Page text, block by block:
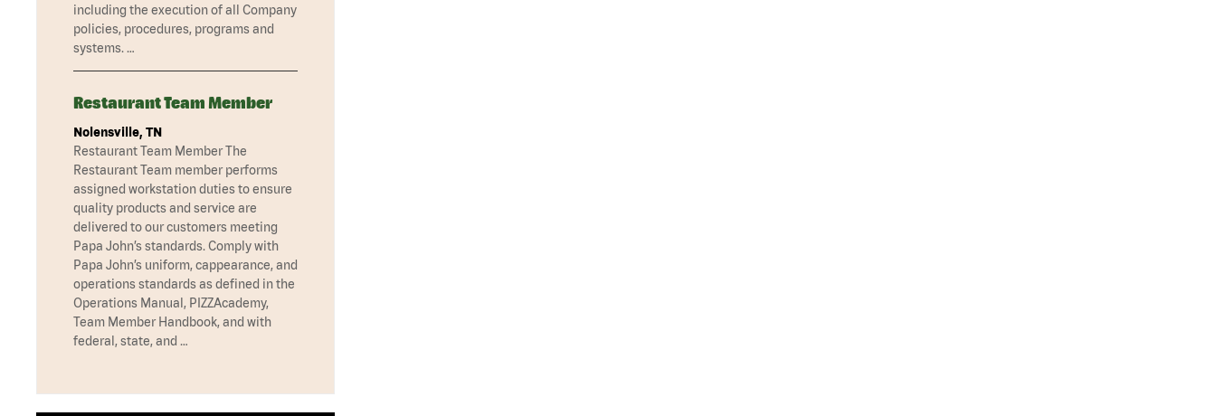
including the execution of all Company
policies, procedures, programs and
systems. …
Restaurant Team Member
Nolensville, TN
Restaurant Team Member The
Restaurant Team member performs
assigned workstation duties to ensure
quality products and service are
delivered to our customers meeting
Papa John’s standards. Comply with
Papa John’s uniform, cappearance, and
operations standards as defined in the
Operations Manual, PIZZAcademy,
Team Member Handbook, and with
federal, state, and …